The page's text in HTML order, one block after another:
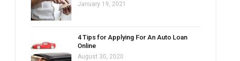
January 19, 2021
4 Tips for Applying For An Auto Loan
Online
August 30, 2020